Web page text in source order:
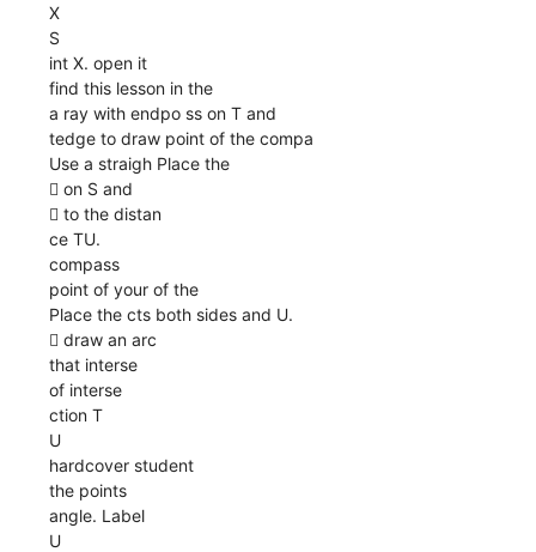
X
S
int X. open it
find this lesson in the
a ray with endpo ss on T and
tedge to draw point of the compa
Use a straigh Place the
 on S and
 to the distan
ce TU.
compass
point of your of the
Place the cts both sides and U.
 draw an arc
that interse
of interse
ction T
U
hardcover student
the points
angle. Label
U